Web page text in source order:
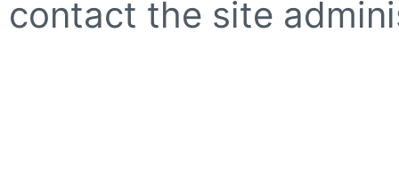
contact the site